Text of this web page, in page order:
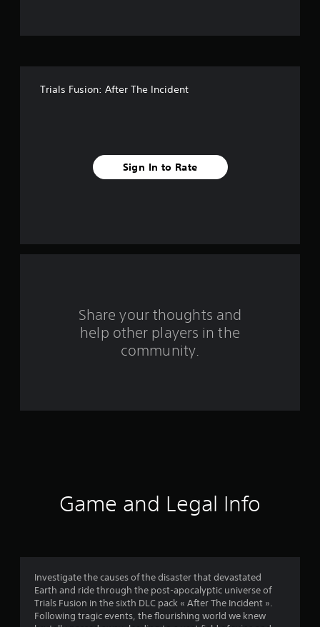
f
i
n
g
Trials Fusion: After The Incident
Sign In to Rate
Share your thoughts and
help other players in the
community.
Game and Legal Info
Investigate the causes of the disaster that devastated
Earth and ride through the post-apocalyptic universe of
Trials Fusion in the sixth DLC pack « After The Incident ».
Following tragic events, the flourishing world we knew